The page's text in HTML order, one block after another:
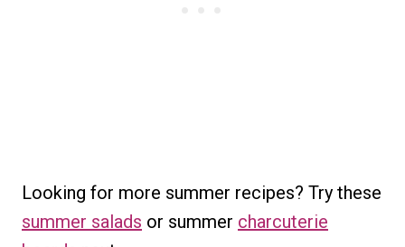
Looking for more summer recipes? Try these
summer salads or summer charcuterie